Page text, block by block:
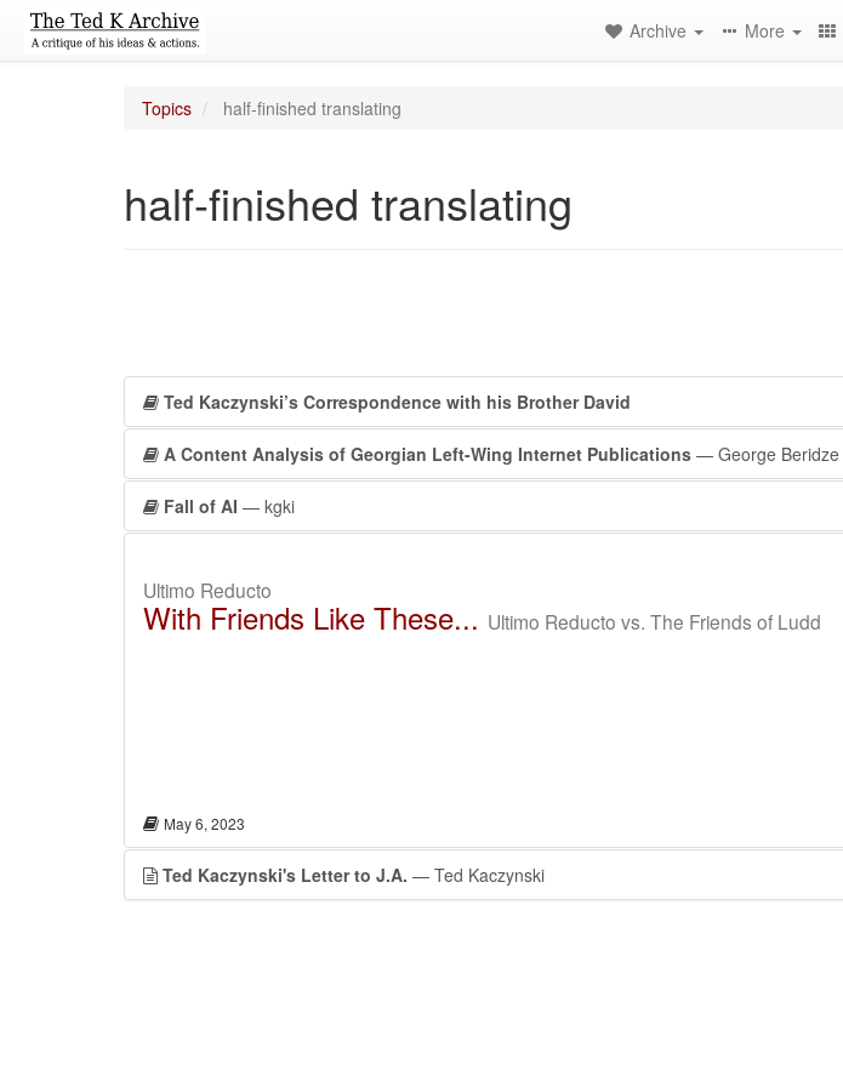
Archive More
Topics half-finished translating
half-finished translating
Ted Kaczynski’s Correspondence with his Brother David
A Content Analysis of Georgian Left-Wing Internet Publications — George Beridze
Fall of AI — kgki
Ultimo Reducto
With Friends Like These... Ultimo Reducto vs. The Friends of Ludd
May 6, 2023
Ted Kaczynski's Letter to J.A. — Ted Kaczynski